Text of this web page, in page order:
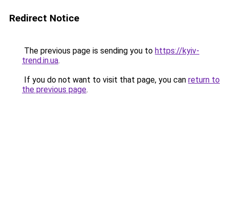
Redirect Notice
The previous page is sending you to https://kyiv-
trend.in.ua.
If you do not want to visit that page, you can return to
the previous page.